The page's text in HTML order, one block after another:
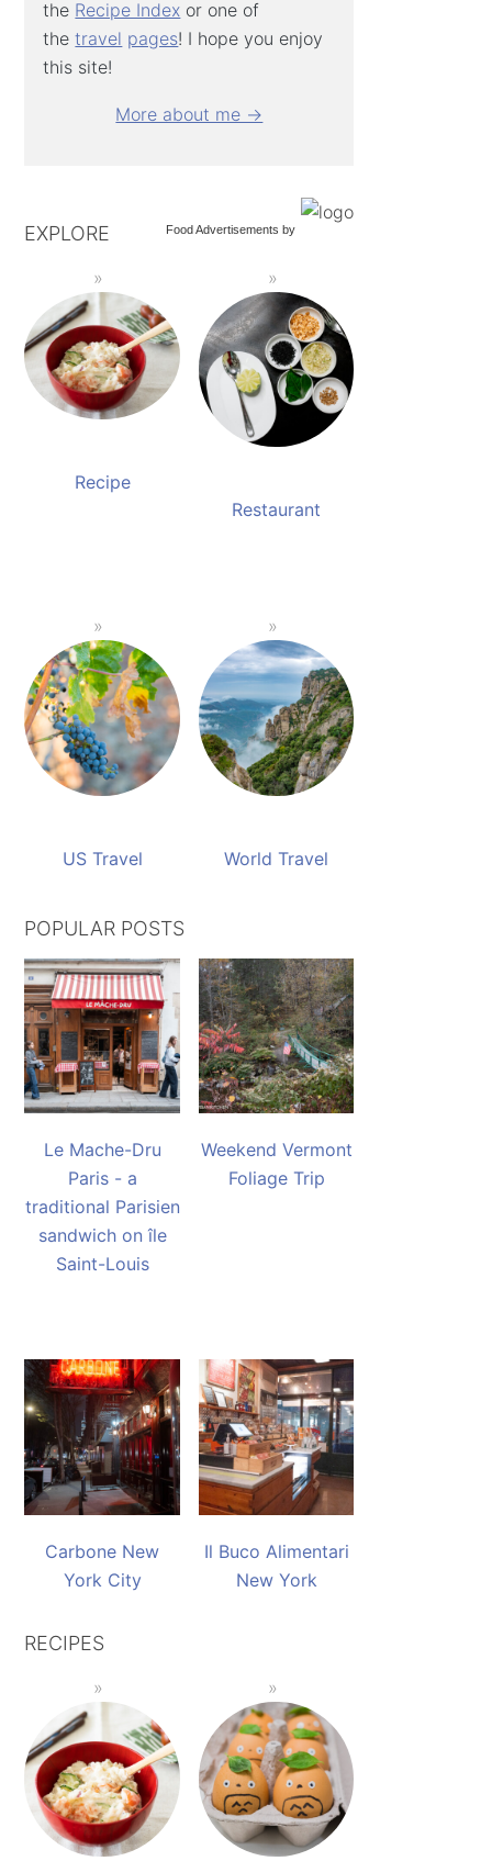
the Recipe Index or one of
thetravel pages! I hope you enjoy
this site!
More about me →
Food Advertisements by
EXPLORE
Recipe
Restaurant
US Travel World Travel
POPULAR POSTS
Le Mache-Dru
Paris - a
traditional Parisien
sandwich on île
Saint-Louis
Weekend Vermont
Foliage Trip
Carbone New
York City
Il Buco Alimentari
New York
RECIPES